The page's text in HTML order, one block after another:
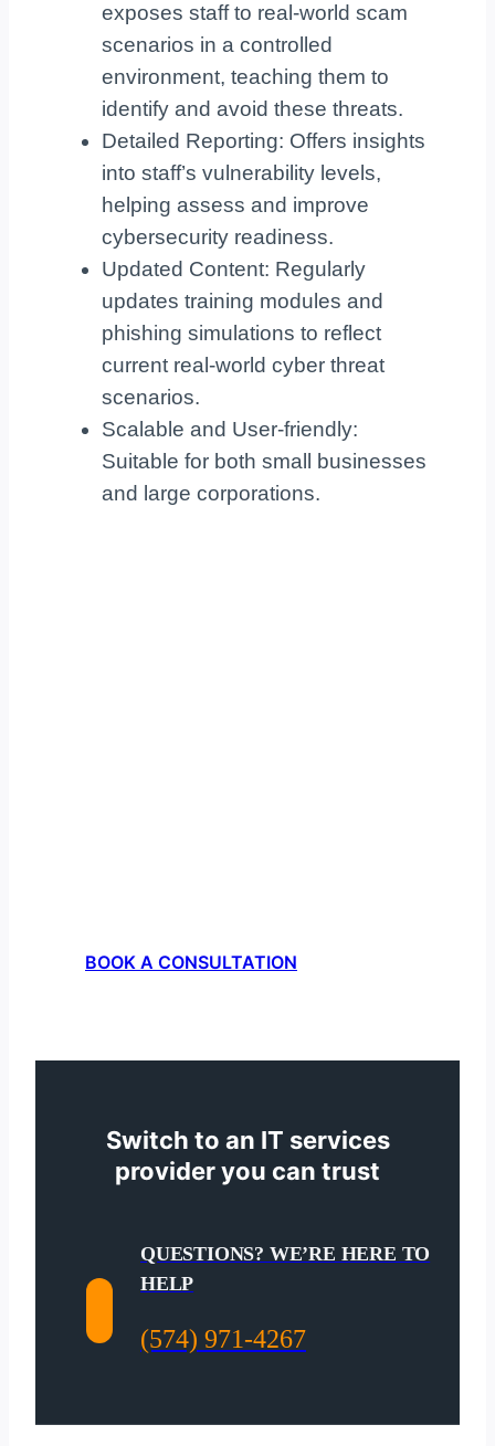
exposes staff to real-world scam
scenarios in a controlled
environment, teaching them to
identify and avoid these threats.
Detailed Reporting: Offers insights
into staff’s vulnerability levels,
helping assess and improve
cybersecurity readiness.
Updated Content: Regularly
updates training modules and
phishing simulations to reflect
current real-world cyber threat
scenarios.
Scalable and User-friendly:
Suitable for both small businesses
and large corporations.
BOOK A CONSULTATION
Switch to an IT services
provider you can trust
QUESTIONS? WE’RE HERE TO
HELP
(574) 971-4267